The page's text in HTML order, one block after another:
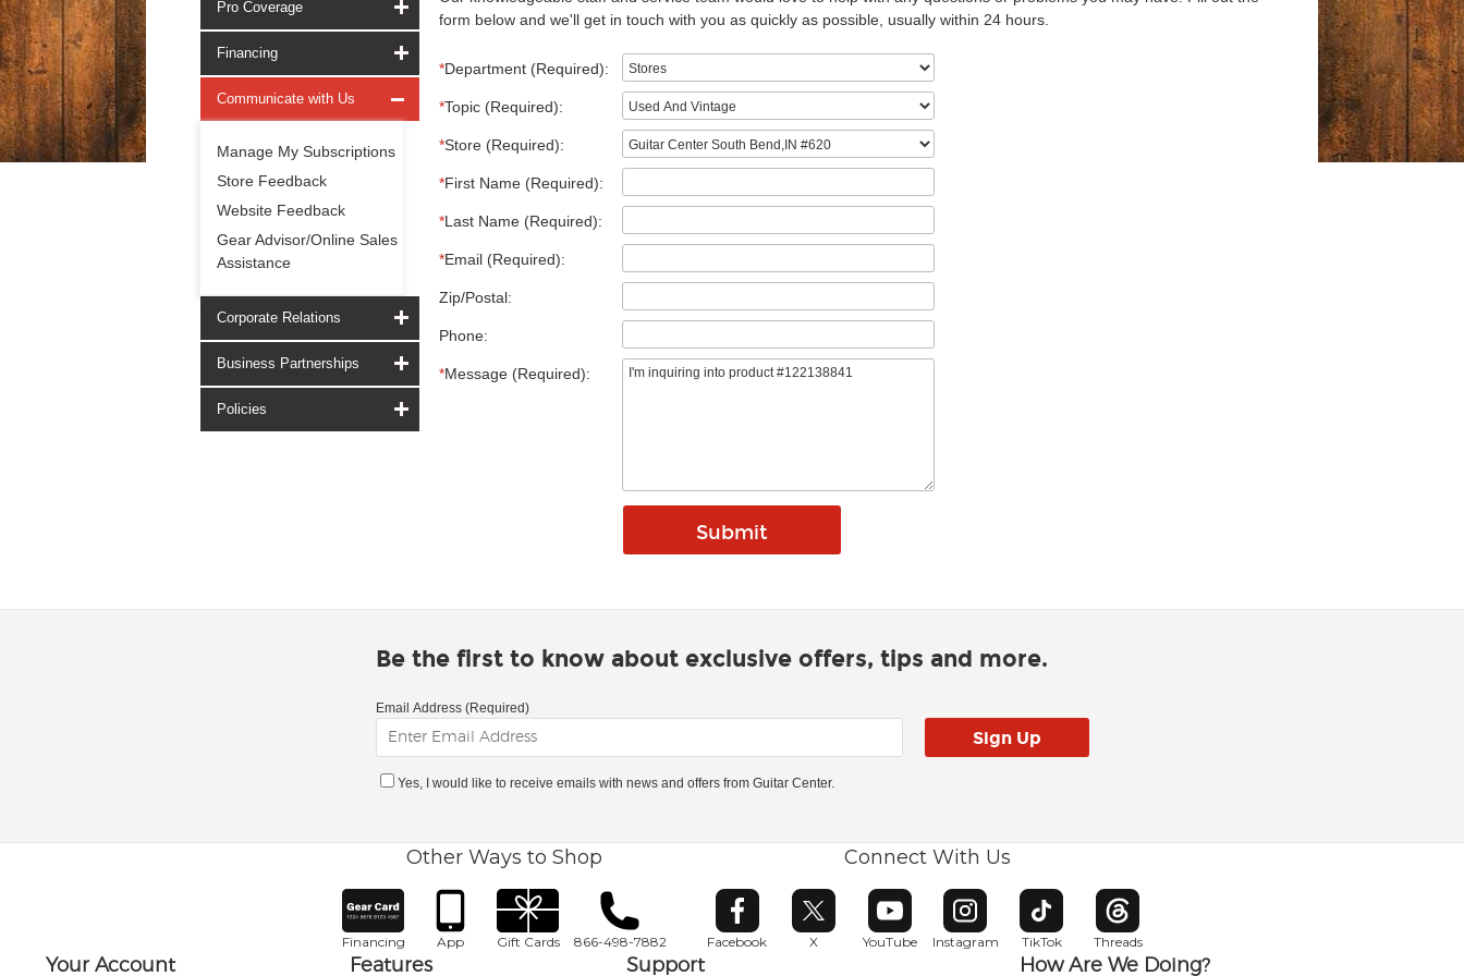
Pro Coverage
Financing
Communicate with Us
Manage My Subscriptions
Store Feedback
Website Feedback
Gear Advisor/Online Sales
Assistance
Corporate Relations
Business Partnerships
Policies
form below and we'll get in touch with you as quickly as possible, usually within 24 hours.
*Department (Required):
*Topic (Required):
*Store (Required):
*First Name (Required):
*Last Name (Required):
*Email (Required):
Zip/Postal:
Phone:
*Message (Required):
Be the first to know about exclusive offers, tips and more.
Email Address (Required)
Yes, I would like to receive emails with news and offers from Guitar Center.
Other Ways to Shop
Financing App Gift Cards 866-498-7882
Connect With Us
Facebook
Opens in new window
X
Opens in new window
YouTube
Opens in new window
Instagram
Opens in new window
TikTok
Opens in new window
Threads
Opens in new window
Your Account Features Support How Are We Doing?